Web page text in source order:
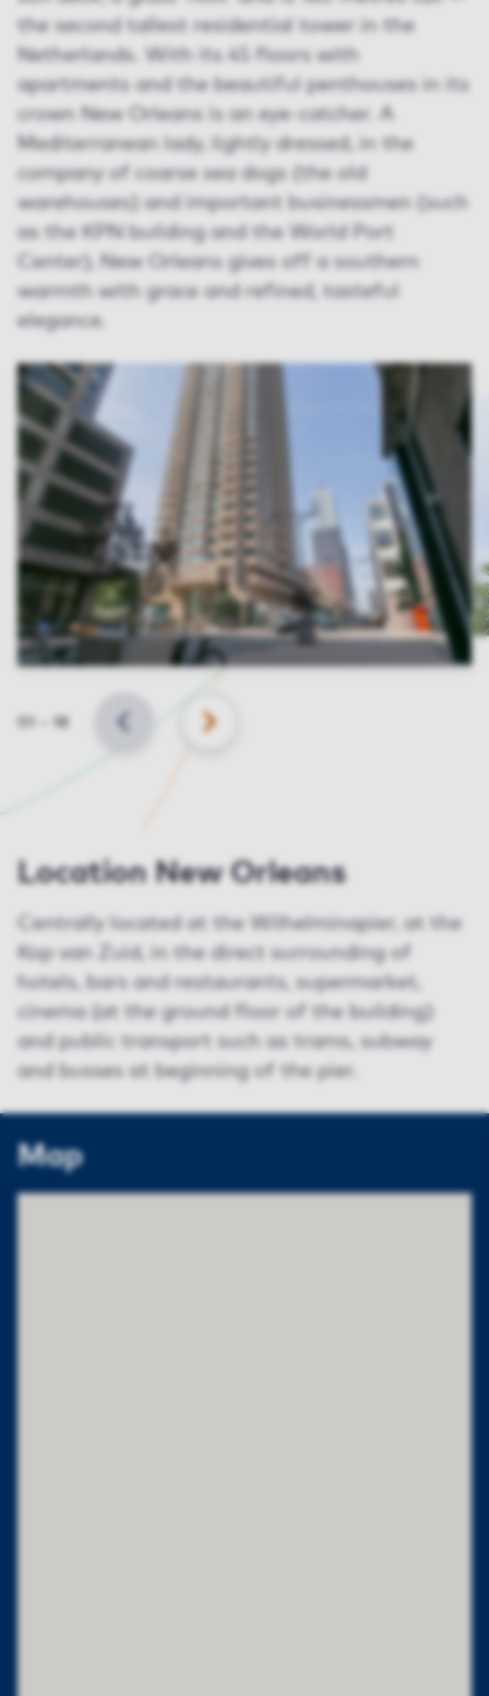
the second tallest residential tower in the
Netherlands. With its 45 floors with
apartments and the beautiful penthouses in its
crown New Orleans is an eye-catcher. A
Mediterranean lady, lightly dressed, in the
company of coarse sea dogs (the old
warehouses) and important businessmen (such
as the KPN building and the World Port
Center), New Orleans gives off a southern
warmth with grace and refined, tasteful
elegance.
Slide
BACK NEXT
Location New Orleans
Centrally located at the Wilhelminapier, at the
Kop van Zuid, in the direct surrounding of
hotels, bars and restaurants, supermarket,
cinema (at the ground floor of the building)
and public transport such as trams, subway
and busses at beginning of the pier.
Map